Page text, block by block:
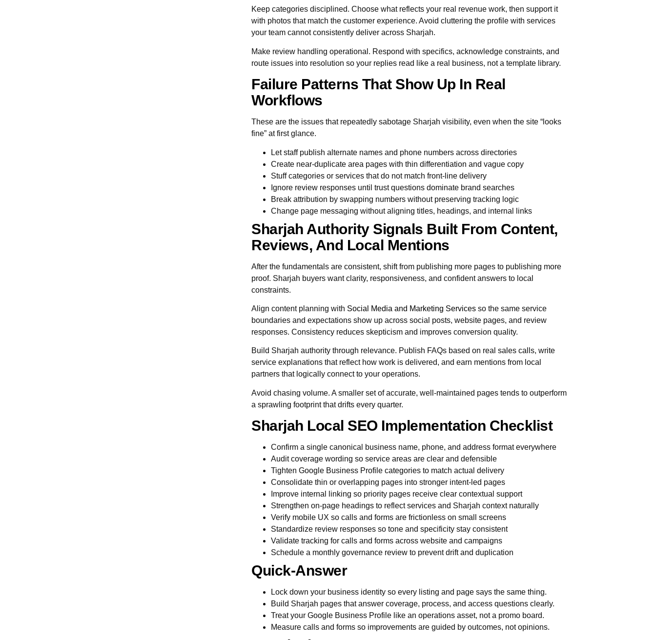
Keep categories disciplined. Choose what reflects your real revenue work, then support it
with photos that match the customer experience. Avoid cluttering the profile with services
your team cannot consistently deliver across Sharjah.
Make review handling operational. Respond with specifics, acknowledge constraints, and
route issues into resolution so your replies read like a real business, not a template library.
Failure Patterns That Show Up In Real
Workflows
These are the issues that repeatedly sabotage Sharjah visibility, even when the site “looks
fine” at first glance.
Let staff publish alternate names and phone numbers across directories
Create near-duplicate area pages with thin differentiation and vague copy
Stuff categories or services that do not match front-line delivery
Ignore review responses until trust questions dominate brand searches
Break attribution by swapping numbers without preserving tracking logic
Change page messaging without aligning titles, headings, and internal links
Sharjah Authority Signals Built From Content,
Reviews, And Local Mentions
After the fundamentals are consistent, shift from publishing more pages to publishing more
proof. Sharjah buyers want clarity, responsiveness, and confident answers to local
constraints.
Align content planning with Social Media and Marketing Services so the same service
boundaries and expectations show up across social posts, website pages, and review
responses. Consistency reduces skepticism and improves conversion quality.
Build Sharjah authority through relevance. Publish FAQs based on real sales calls, write
service explanations that reflect how work is delivered, and earn mentions from local
partners that logically connect to your operations.
Avoid chasing volume. A smaller set of accurate, well-maintained pages tends to outperform
a sprawling footprint that drifts every quarter.
Sharjah Local SEO Implementation Checklist
Confirm a single canonical business name, phone, and address format everywhere
Audit coverage wording so service areas are clear and defensible
Tighten Google Business Profile categories to match actual delivery
Consolidate thin or overlapping pages into stronger intent-led pages
Improve internal linking so priority pages receive clear contextual support
Strengthen on-page headings to reflect services and Sharjah context naturally
Verify mobile UX so calls and forms are frictionless on small screens
Standardize review responses so tone and specificity stay consistent
Validate tracking for calls and forms across website and campaigns
Schedule a monthly governance review to prevent drift and duplication
Quick-Answer
Lock down your business identity so every listing and page says the same thing.
Build Sharjah pages that answer coverage, process, and access questions clearly.
Treat your Google Business Profile like an operations asset, not a promo board.
Measure calls and forms so improvements are guided by outcomes, not opinions.